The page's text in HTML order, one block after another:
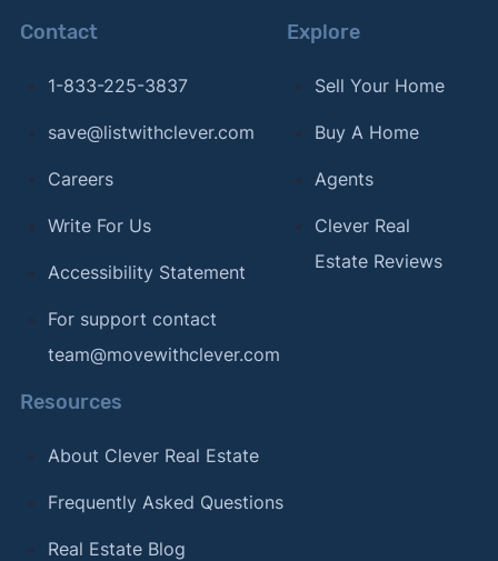
Contact
1-833-225-3837
save@listwithclever.com
Careers
Write For Us
Accessibility Statement
For support contact
team@movewithclever.com
Explore
Sell Your Home
Buy A Home
Agents
Clever Real
Estate Reviews
Resources
About Clever Real Estate
Frequently Asked Questions
Real Estate Blog